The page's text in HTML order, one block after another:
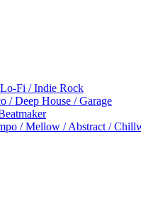
Fi / Indie Rock
/ Deep House / Garage
/ Mellow / Abstract /